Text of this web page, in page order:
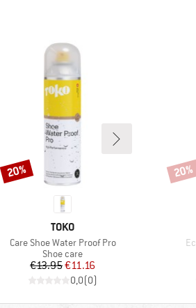
BRAND
TOKO
Item(s)
Care Shoe Water Proof Pro
Product group
Shoe care
Price
€13.95Reduced Price
€11.16
0,0(0)
Discount
20% 20%